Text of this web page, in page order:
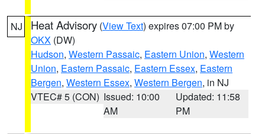
NJ Heat Advisory (View Text) expires 07:00 PM by
OKX (DW)
Hudson, Western Passaic, Eastern Union, Western
Union, Eastern Passaic, Eastern Essex, Eastern
Bergen, Western Essex, Western Bergen, in NJ
VTEC# 5 (CON) Issued: 10:00
AM
Updated: 11:58
PM